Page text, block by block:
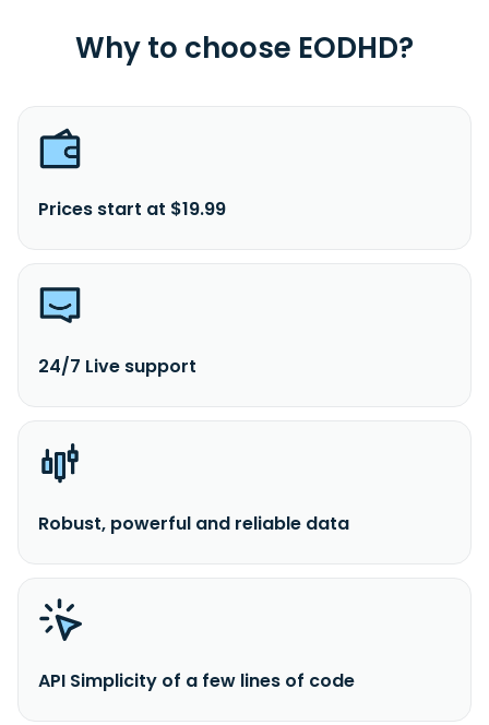
Why to choose EODHD?
Prices start at $19.99
24/7 Live support
Robust, powerful and reliable data
API Simplicity of a few lines of code